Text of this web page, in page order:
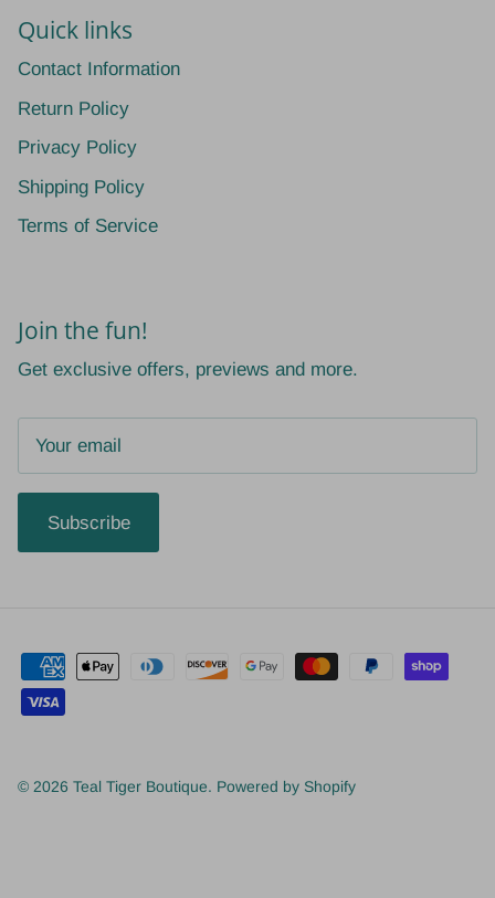
Quick links
Contact Information
Return Policy
Privacy Policy
Shipping Policy
Terms of Service
Join the fun!
Get exclusive offers, previews and more.
Subscribe
© 2026 Teal Tiger Boutique. Powered by Shopify